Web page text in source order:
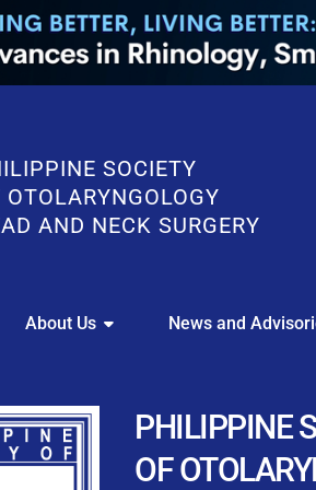
SOCIETY
OTOLARYNGOLOGY
AND NECK SURGERY
Download your
Streamline your
Chapter
About Us News and
PHILIPPINE
OF